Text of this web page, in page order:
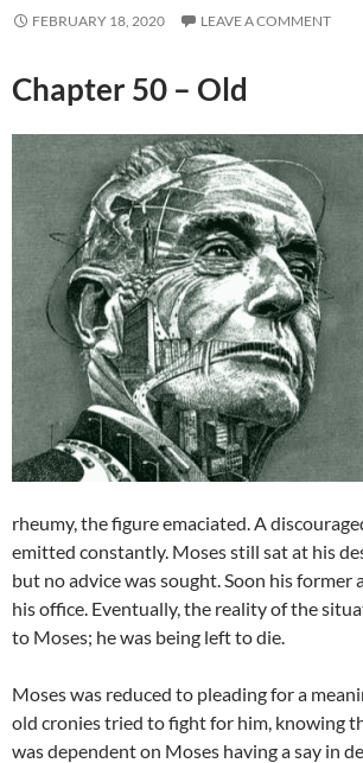
FEBRUARY 18, 2020 LEAVE A COMMENT
Chapter 50 – Old
rheumy, the figure emaciated. A
emitted constantly. Moses still sat at his
but no advice was sought. Soon his former
his office. Eventually, the reality of the
to Moses; he was being left to die.
Moses was reduced to pleading for a
old cronies tried to fight for him, knowing
was dependent on Moses having a say in